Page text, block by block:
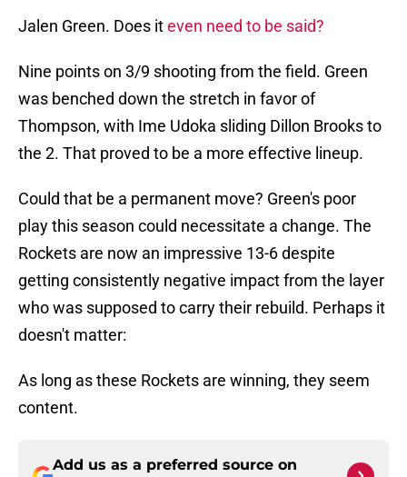
Jalen Green. Does iteven need to be said?
Nine points on 3/9 shooting from the field. Green
was benched down the stretch in favor of
Thompson, with Ime Udoka sliding Dillon Brooks to
the 2. That proved to be a more effective lineup.
Could that be a permanent move? Green's poor
play this season could necessitate a change. The
Rockets are now an impressive 13-6 despite
getting consistently negative impact from the layer
who was supposed to carry their rebuild. Perhaps it
doesn't matter:
As long as these Rockets are winning, they seem
content.
Add us as a preferred source on